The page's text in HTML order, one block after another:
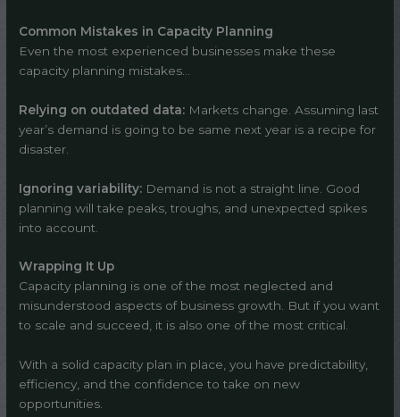
Common Mistakes in Capacity Planning
Even the most experienced businesses make these
capacity planning mistakes…
Relying on outdated data: Markets change. Assuming last
year’s demand is going to be same next year is a recipe for
disaster.
Ignoring variability: Demand is not a straight line. Good
planning will take peaks, troughs, and unexpected spikes
into account.
Wrapping It Up
Capacity planning is one of the most neglected and
misunderstood aspects of business growth. But if you want
to scale and succeed, it is also one of the most critical.
With a solid capacity plan in place, you have predictability,
efficiency, and the confidence to take on new
opportunities.